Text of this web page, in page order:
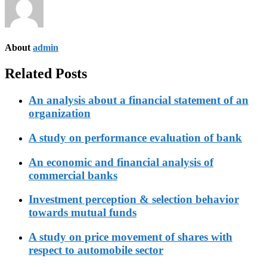
About admin
Related Posts
An analysis about a financial statement of an
organization
A study on performance evaluation of bank
An economic and financial analysis of
commercial banks
Investment perception & selection behavior
towards mutual funds
A study on price movement of shares with
respect to automobile sector